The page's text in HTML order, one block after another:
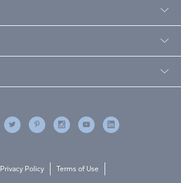
Privacy Policy Terms of Use